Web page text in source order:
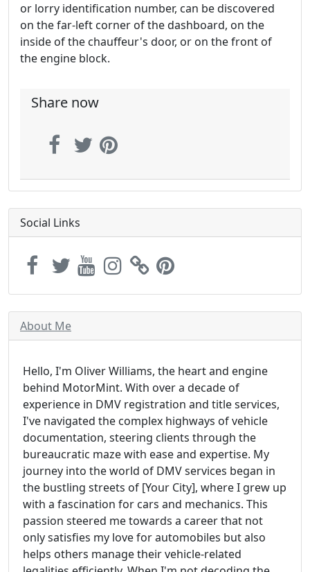
or lorry identification number, can be discovered
on the far-left corner of the dashboard, on the
inside of the chauffeur's door, or on the front of
the engine block.
Share now
Social Links
About Me
Hello, I'm Oliver Williams, the heart and engine
behind MotorMint. With over a decade of
experience in DMV registration and title services,
I've navigated the complex highways of vehicle
documentation, steering clients through the
bureaucratic maze with ease and expertise. My
journey into the world of DMV services began in
the bustling streets of [Your City], where I grew up
with a fascination for cars and mechanics. This
passion steered me towards a career that not
only satisfies my love for automobiles but also
helps others manage their vehicle-related